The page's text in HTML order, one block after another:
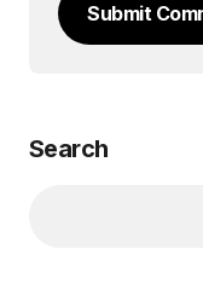
Submit
Search